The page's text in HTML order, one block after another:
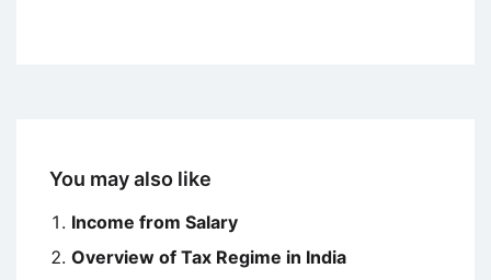
You may also like
Income from Salary
Overview of Tax Regime in India